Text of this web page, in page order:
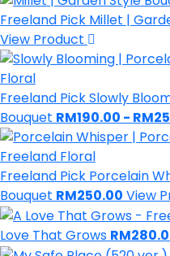
Freeland Pick Millet |
View Product
Freeland PickSlowly
Bouquet RM190.00 -
Freeland Pick Porcelain
Bouquet RM250.00 View
Love That Grows